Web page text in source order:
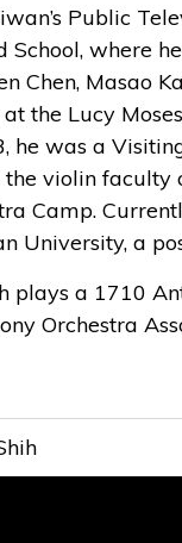
Public
School, where
Chen, Masao
the Lucy
he was a
the violin faculty
Camp.
University, a
plays a 1710
Orchestra